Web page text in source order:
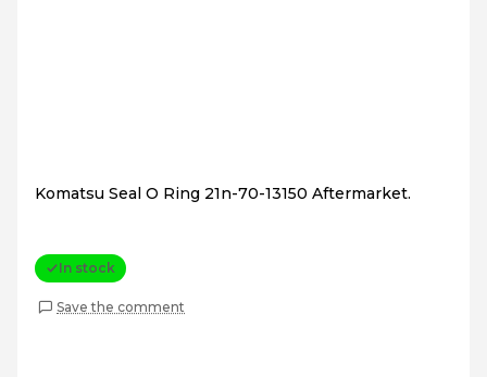
Komatsu Seal O Ring 21n-70-13150 Aftermarket.
In stock
Save the comment